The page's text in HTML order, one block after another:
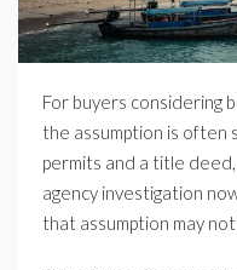
For buyers considering
the assumption is often
permits and a title
agency investigation
that assumption may